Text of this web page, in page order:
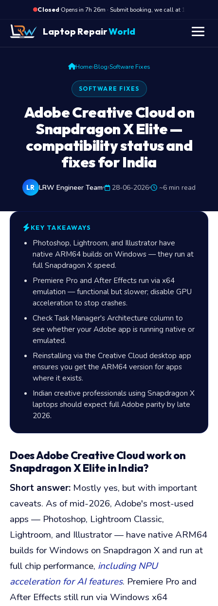
Closed·Opens in 7h 26m · Submit booking, we call at 10 AM
Laptop RepairWorld
Home›Blog›Software Fixes
SOFTWARE FIXES
Adobe Creative Cloud on
Snapdragon X Elite —
compatibility status and
fixes for India
LR LRW Engineer Team 28-06-2026 ~6 min read
KEY TAKEAWAYS
Photoshop, Lightroom, and Illustrator have
native ARM64 builds on Windows — they run at
full Snapdragon X speed.
Premiere Pro and After Effects run via x64
emulation — functional but slower; disable GPU
acceleration to stop crashes.
Check Task Manager's Architecture column to
see whether your Adobe app is running native or
emulated.
Reinstalling via the Creative Cloud desktop app
ensures you get the ARM64 version for apps
where it exists.
Indian creative professionals using Snapdragon X
laptops should expect full Adobe parity by late
2026.
Does Adobe Creative Cloud work on
Snapdragon X Elite in India?
Short answer: Mostly yes, but with important
caveats. As of mid-2026, Adobe's most-used
apps — Photoshop, Lightroom Classic,
Lightroom, and Illustrator — have native ARM64
builds for Windows on Snapdragon X and run at
full chip performance, including NPU
acceleration for AI features. Premiere Pro and
After Effects still run via Windows x64